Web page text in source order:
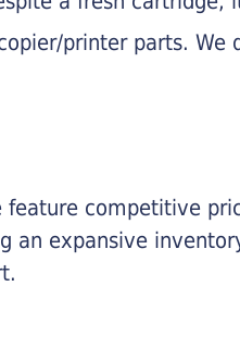
printer parts. We
competitive
an expansive